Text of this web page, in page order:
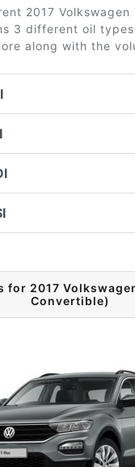
2017 Volkswagen
3 different oil
along with the
for 2017
Convertible)